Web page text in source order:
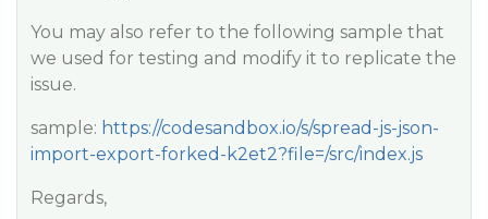
You may also refer to the following sample that
we used for testing and modify it to replicate the
issue.
sample: https://codesandbox.io/s/spread-js-json-
import-export-forked-k2et2?file=/src/index.js
Regards,